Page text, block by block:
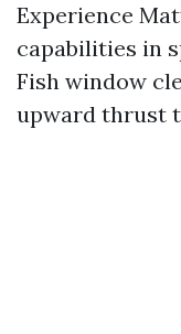
Experience
capabilities in
Fish window
upward thrust